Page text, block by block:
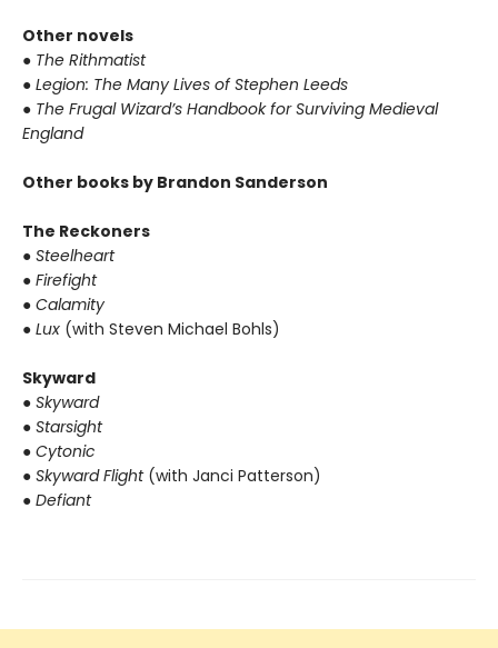
Other novels
● The Rithmatist
● Legion: The Many Lives of Stephen Leeds
● The Frugal Wizard’s Handbook for Surviving Medieval
England
Other books by Brandon Sanderson
The Reckoners
● Steelheart
● Firefight
● Calamity
● Lux (with Steven Michael Bohls)
Skyward
● Skyward
● Starsight
● Cytonic
● Skyward Flight(with Janci Patterson)
● Defiant